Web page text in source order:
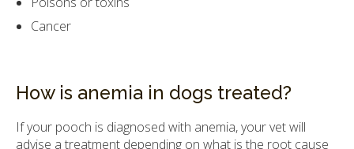
Cancer
How is anemia in dogs treated?
If your pooch is diagnosed with anemia, your vet will
advise a treatment depending on what is the root cause